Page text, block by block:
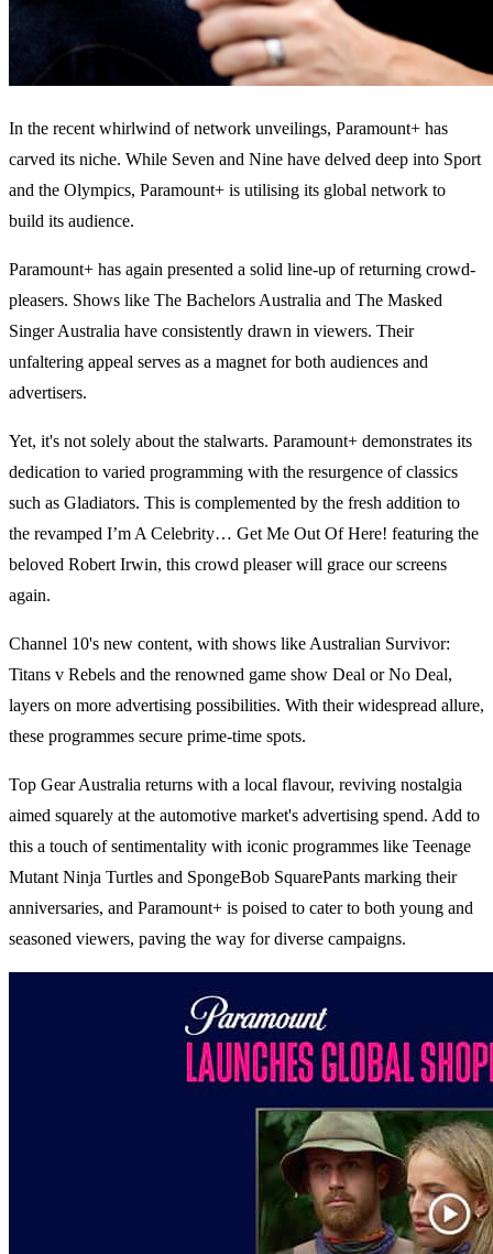
In the recent whirlwind of network unveilings, Paramount+ has
carved its niche. While Seven and Nine have delved deep into Sport
and the Olympics, Paramount+ is utilising its global network to
build its audience.
Paramount+ has again presented a solid line-up of returning crowd-
pleasers. Shows like The Bachelors Australia and The Masked
Singer Australia have consistently drawn in viewers. Their
unfaltering appeal serves as a magnet for both audiences and
advertisers.
Yet, it's not solely about the stalwarts. Paramount+ demonstrates its
dedication to varied programming with the resurgence of classics
such as Gladiators. This is complemented by the fresh addition to
the revamped I’m A Celebrity… Get Me Out Of Here! featuring the
beloved Robert Irwin, this crowd pleaser will grace our screens
again.
Channel 10's new content, with shows like Australian Survivor:
Titans v Rebels and the renowned game show Deal or No Deal,
layers on more advertising possibilities. With their widespread allure,
these programmes secure prime-time spots.
Top Gear Australia returns with a local flavour, reviving nostalgia
aimed squarely at the automotive market's advertising spend. Add to
this a touch of sentimentality with iconic programmes like Teenage
Mutant Ninja Turtles and SpongeBob SquarePants marking their
anniversaries, and Paramount+ is poised to cater to both young and
seasoned viewers, paving the way for diverse campaigns.